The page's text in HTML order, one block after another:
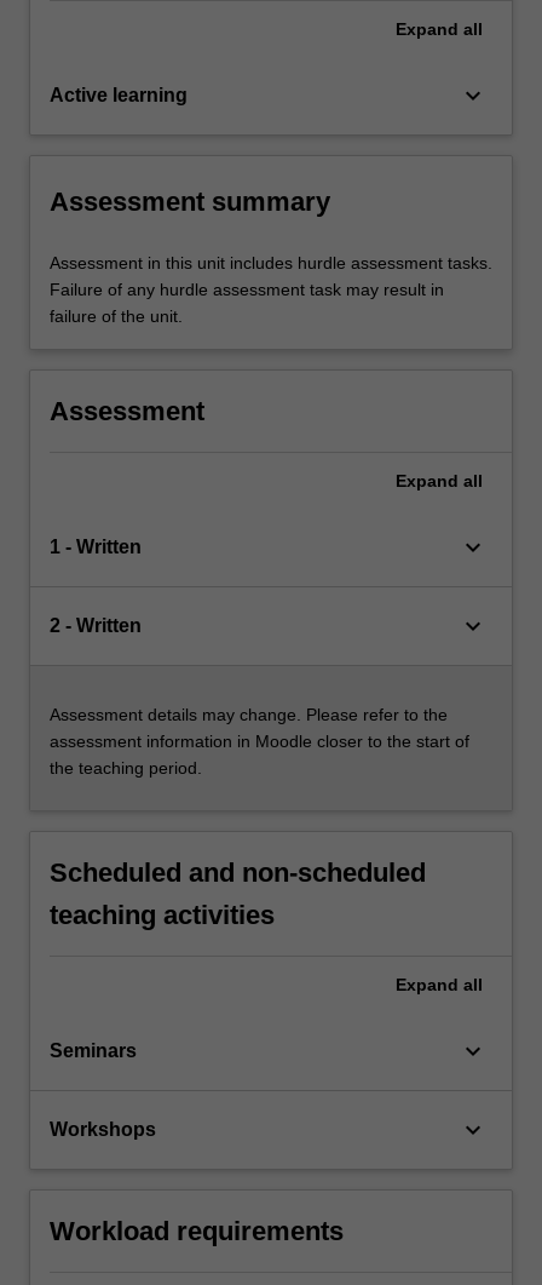
Expand all
Active learning keyboard_arrow_down
Assessment summary
Assessment in this unit includes hurdle assessment tasks.
Failure of any hurdle assessment task may result in
failure of the unit.
Assessment
Expand all
1 - Written keyboard_arrow_down
2 - Written keyboard_arrow_down
Assessment details may change. Please refer to the
assessment information in Moodle closer to the start of
the teaching period.
Scheduled and non-scheduled
teaching activities
Expand all
Seminars keyboard_arrow_down
Workshops keyboard_arrow_down
Workload requirements